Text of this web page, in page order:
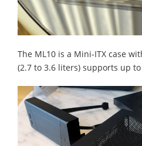
The ML10 is a Mini-ITX case
(2.7 to 3.6 liters) supports up